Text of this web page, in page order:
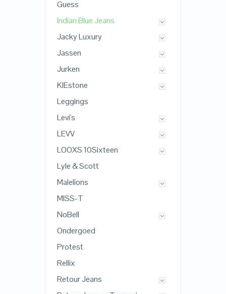
Guess
Indian Blue Jeans
Jacky Luxury
Jassen
Jurken
KIEstone
Leggings
Levi's
LEVV
LOOXS 10Sixteen
Lyle & Scott
Malelions
MISS-T
NoBell
Ondergoed
Protest
Rellix
Retour Jeans